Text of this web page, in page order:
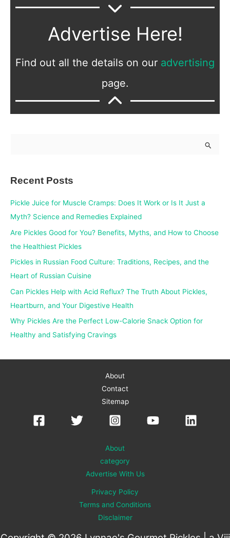
Advertise Here!
Find out all the details on our advertising
page.
o
r
:
Recent Posts
Pickle Juice for Muscle Cramps: Does It Work or Is It Just a
Myth? Science and Remedies Explained
Are Pickles Good for You? Benefits, Myths, and How to Choose
the Healthiest Pickles
Pickles in Russian Food Culture: Traditions, Recipes, and the
Heart of Russian Cuisine
Can Pickles Help with Acid Reflux? The Truth About Pickles,
Heartburn, and Your Digestive Health
Why Pickles Are the Perfect Low-Calorie Snack Option for
Healthy and Satisfying Cravings
About
Contact
Sitemap
About
category
Advertise With Us
Privacy Policy
Terms and Conditions
Disclaimer